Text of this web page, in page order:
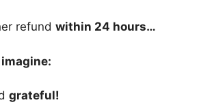
refund within 24 hours…
imagine:
grateful!